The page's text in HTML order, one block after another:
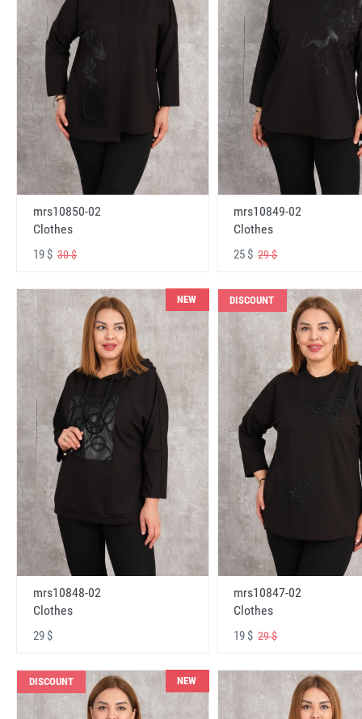
mrs10850-02
Clothes
19 $ 30 $
mrs10849-02
Clothes
25 $29 $
NEW
mrs10848-02
Clothes
29 $
DISCOUNT
mrs10847-02
Clothes
19 $29 $
DISCOUNT NEW